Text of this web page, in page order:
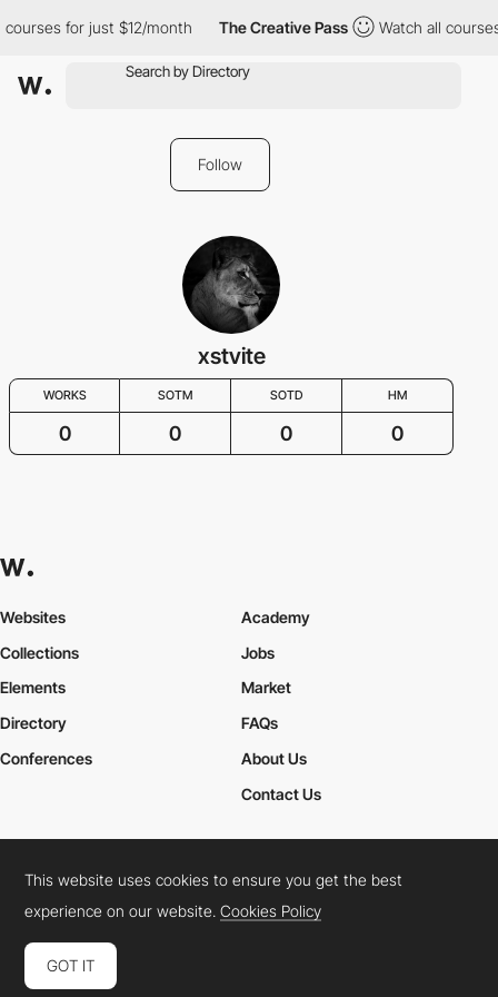
for just $12/month The Creative Pass Watch all
Follow
xstvite
WORKS SOTM SOTD HM
0 0 0 0
Websites
Collections
Elements
Academy
Jobs
Market
Directory
Conferences
FAQs
About Us
Contact Us
Cookies PolicyLegal TermsPrivacy Policy
Connect: InstagramLinkedInTwitterFacebookYouTube
This website uses cookies to ensure you get the best
experience on our website.Cookies Policy
GOT IT